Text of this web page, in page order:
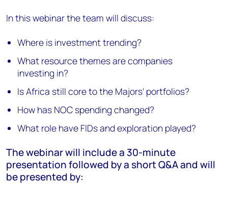
In this webinar the team will discuss:
Where is investment trending?
What resource themes are companies
investing in?
Is Africa still core to the Majors' portfolios?
How has NOC spending changed?
What role have FIDs and exploration played?
The webinar will include a 30-minute
presentation followed by a short Q&A and will
be presented by: